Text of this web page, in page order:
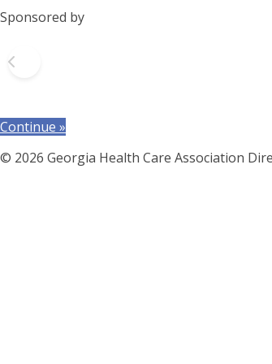
Sponsored by
Continue »
© 2026 Georgia Health Care Association